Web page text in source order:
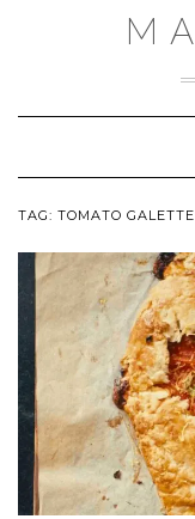
TAG: TOMATO GALETTE